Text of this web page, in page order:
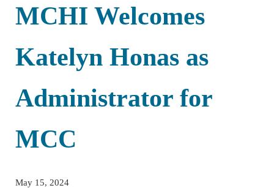
MCHI Welcomes
Katelyn Honas as
Administrator for
MCC
May 15, 2024